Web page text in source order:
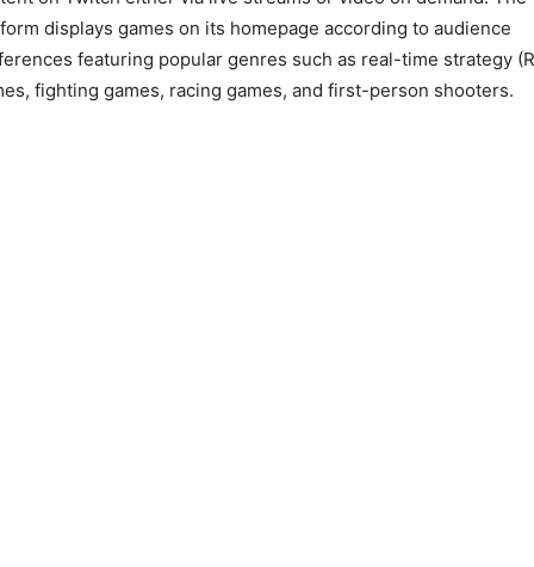
displays games on its homepage according to audience
featuring popular genres such as real-time strategy
fighting games, racing games, and first-person shooters.